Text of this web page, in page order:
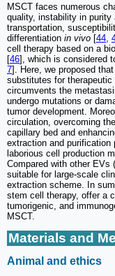
MSCT faces numerous
quality, instability in purity
transportation,
differentiation in vivo [44
cell therapy based on a
[46], which is considered
7]. Here, we proposed
substitutes for
circumvents the
undergo mutations or
tumor development.
circulation, overcoming
capillary bed and
extraction and
laborious cell production
Compared with other EVs
suitable for large-scale
extraction scheme. In
stem cell therapy, offer a
tumorigenic, and
MSCT.
Materials and
Animal and ethics